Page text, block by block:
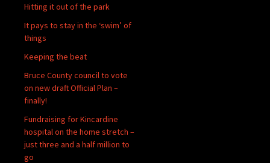
Hitting it out of the park
It pays to stay in the ‘swim’ of
things
Keeping the beat
Bruce County council to vote
on new draft Official Plan –
finally!
Fundraising for Kincardine
hospital on the home stretch –
just three and a half million to
go